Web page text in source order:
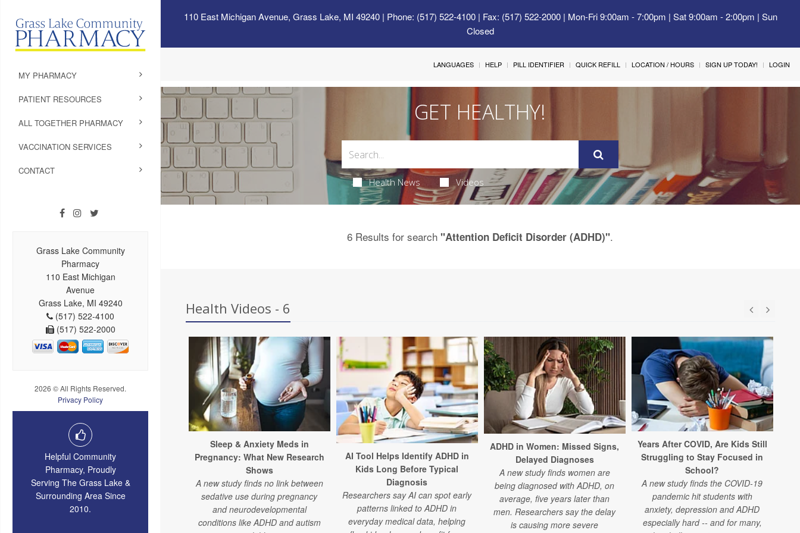
110 East Michigan Avenue, Grass Lake, MI 49240| Phone: (517) 522-4100 | Fax: (517) 522-2000 | Mon-Fri 9:00am - 7:00pm | Sat 9:00am - 2:00pm | Sun
Closed
MY PHARMACY
PATIENT RESOURCES
ALL TOGETHER PHARMACY
VACCINATION SERVICES
CONTACT
Grass Lake Community
Pharmacy
110 East Michigan
Avenue
Grass Lake, MI 49240
(517) 522-4100
(517) 522-2000
2026 © All Rights Reserved.
Privacy Policy
Helpful Community
Pharmacy, Proudly
Serving The Grass Lake &
Surrounding Area Since
2010.
LANGUAGES HELP PILL IDENTIFIER QUICK REFILL LOCATION / HOURS SIGN UP TODAY! LOGIN
GET HEALTHY!
Health News Videos
6 Results for search"Attention Deficit Disorder (ADHD)".
Health Videos - 6
Sleep & Anxiety Meds in
Pregnancy: What New Research
Shows
A new study finds no link between
sedative use during pregnancy
and neurodevelopmental
conditions like ADHD and autism
AI Tool Helps Identify ADHD in
Kids Long Before Typical
Diagnosis
Researchers say AI can spot early
patterns linked to ADHD in
everyday medical data, helping
ADHD in Women: Missed Signs,
Delayed Diagnoses
A new study finds women are
being diagnosed with ADHD, on
average, five years later than
men. Researchers say the delay
is causing more severe
Years After COVID, Are Kids Still
Struggling to Stay Focused in
School?
A new study finds the COVID-19
pandemic hit students with
anxiety, depression and ADHD
especially hard -- and for many,